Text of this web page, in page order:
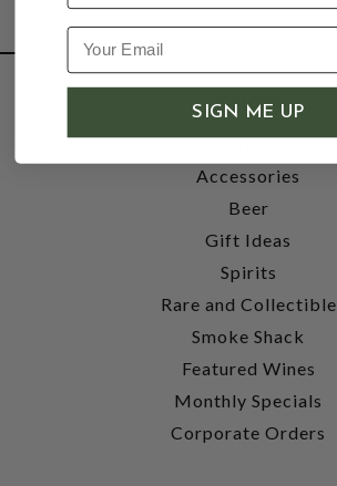
SHOP
Wine
Accessories
Beer
Gift Ideas
Spirits
Rare and Collectible
Smoke Shack
Featured Wines
Monthly Specials
Corporate Orders
SIGN ME UP